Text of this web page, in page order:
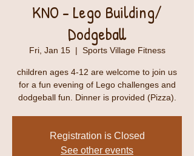
KNO - Lego Building/
Dodgeball
Fri, Jan 15
  |
Sports Village Fitness
children ages 4-12 are welcome to join us
for a fun evening of Lego challenges and
dodgeball fun. Dinner is provided (Pizza).
Registration is Closed
See other events